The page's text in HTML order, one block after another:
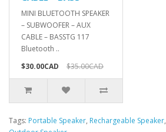
MINI BLUETOOTH SPEAKER
– SUBWOOFER – AUX
CABLE – BASSTG 117
Bluetooth ..
$30.00CAD
$35.00CAD
Tags: Portable Speaker, Rechargeable Speaker,